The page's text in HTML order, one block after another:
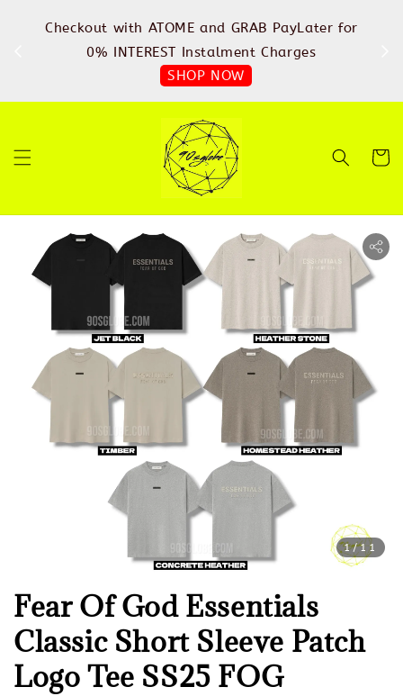
Checkout with ATOME and GRAB PayLater for
0% INTEREST Instalment Charges
SHOP NOW
1/11
Fear Of God Essentials
Classic Short Sleeve Patch
Logo Tee SS25 FOG